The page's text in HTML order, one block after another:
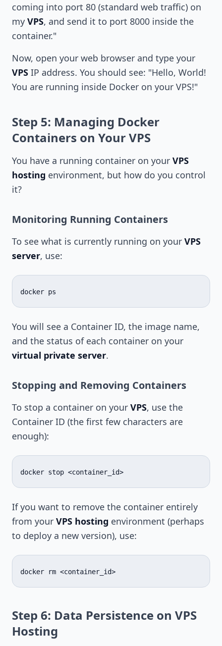
coming into port 80 (standard web traffic) on
my VPS, and send it to port 8000 inside the
container."
Now, open your web browser and type your
VPS IP address. You should see: "Hello, World!
You are running inside Docker on your VPS!"
Step 5: Managing Docker
Containers on Your VPS
You have a running container on your VPS
hosting environment, but how do you control
it?
Monitoring Running Containers
To see what is currently running on your VPS
server, use:
docker
You will see a Container ID, the image name,
and the status of each container on your
virtual private server.
Stopping and Removing Containers
To stop a container on your VPS, use the
Container ID (the first few characters are
enough):
docker stop
If you want to remove the container entirely
from your VPS hosting environment (perhaps
to deploy a new version), use:
docker rm
Step 6: Data Persistence on VPS
Hosting